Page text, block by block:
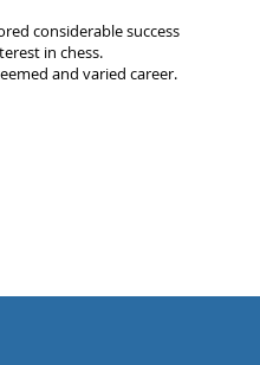
considerable success
in chess.
and varied career.